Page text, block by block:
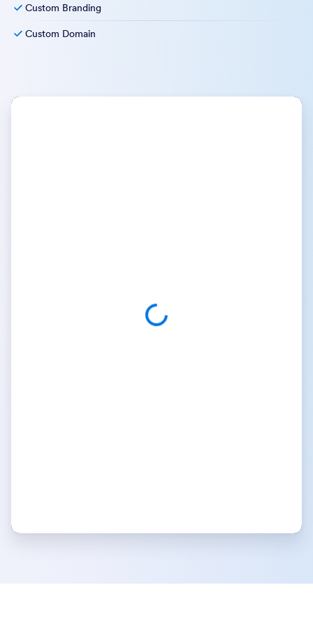
Custom Branding
Custom Domain